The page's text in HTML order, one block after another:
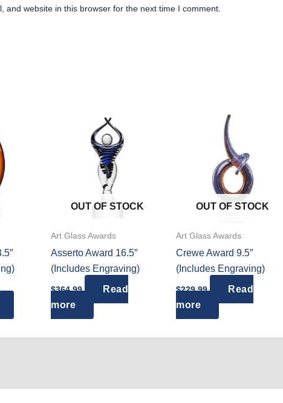
and website in this browser for the next time I comment.
product
has
OUT OF STOCK
Art Glass Awards
Asserto Award 16.5″
(Includes Engraving)
$364.99
Read
more
OUT OF STOCK
Art Glass Awards
Crewe Award 9.5″
(Includes Engraving)
$229.99
Read
more